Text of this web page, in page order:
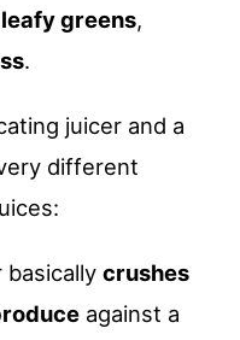
leafy greens,
.
juicer and a
different
basically crushes
against a